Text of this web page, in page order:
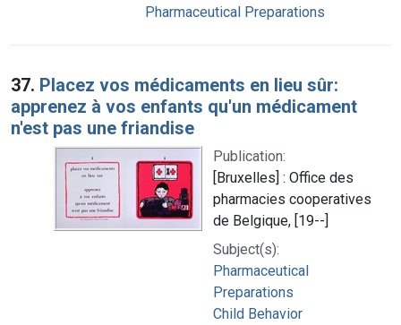
Pharmaceutical Preparations
37. Placez vos médicaments en lieu sûr:
apprenez à vos enfants qu'un médicament
n'est pas une friandise
Publication:
[Bruxelles] : Office des
pharmacies cooperatives
de Belgique, [19--]
Subject(s):
Pharmaceutical
Preparations
Child Behavior